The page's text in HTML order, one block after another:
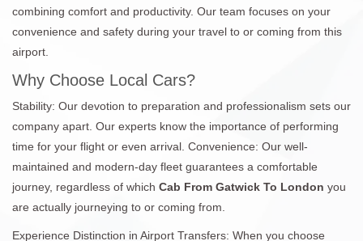
combining comfort and productivity. Our team focuses on your
convenience and safety during your travel to or coming from this
airport.
Why Choose Local Cars?
Stability: Our devotion to preparation and professionalism sets our
company apart. Our experts know the importance of performing
time for your flight or even arrival. Convenience: Our well-
maintained and modern-day fleet guarantees a comfortable
journey, regardless of which Cab From Gatwick To London you
are actually journeying to or coming from.
Experience Distinction in Airport Transfers: When you choose